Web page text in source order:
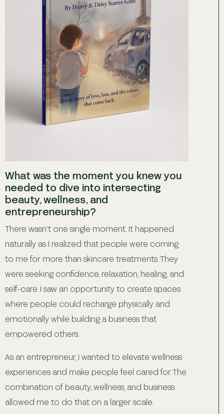
What was the moment you knew you
needed to dive into intersecting
beauty, wellness, and
entrepreneurship?
There wasn’t one single moment. It happened
naturally as I realized that people were coming
to me for more than skincare treatments. They
were seeking confidence, relaxation, healing, and
self-care. I saw an opportunity to create spaces
where people could recharge physically and
emotionally while building a business that
empowered others.
As an entrepreneur, I wanted to elevate wellness
experiences and make people feel cared for. The
combination of beauty, wellness, and business
allowed me to do that on a larger scale.